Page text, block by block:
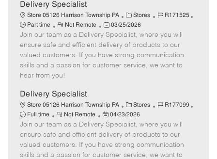
t
e
Delivery Specialist
Store 05126 Harrison Township PA
C
a
t
e
g
o
Stores
J
b
I
d
R171525
Part time
R
e
m
o
t
e
Not Remote
P
o
s
t
e
t
e
03/25/2026
Join our team as a Delivery Specialist, where you will
ensure safe and efficient delivery of products to our
valued customers. If you have strong communication
skills and a passion for customer service, we want to
hear from you!
Delivery Specialist
Store 05126 Harrison Township PA
C
a
t
e
g
o
Stores
J
b
I
d
R177099
Full time
R
e
m
o
t
Not Remote
P
o
s
t
e
04/23/2026
Join our team as a Delivery Specialist, where you will
ensure safe and efficient delivery of products to our
valued customers. If you have strong communication
skills and a passion for customer service, we want to